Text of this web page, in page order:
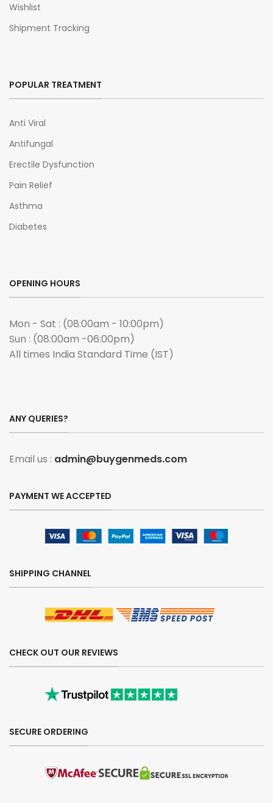
Wishlist
Shipment Tracking
POPULAR TREATMENT
Anti Viral
Antifungal
Erectile Dysfunction
Pain Relief
Asthma
Diabetes
OPENING HOURS
Mon - Sat : (08:00am - 10:00pm)
Sun : (08:00am -06:00pm)
All times India Standard Time (IST)
ANY QUERIES?
Email us : admin@buygenmeds.com
PAYMENT WE ACCEPTED
SHIPPING CHANNEL
CHECK OUT OUR REVIEWS
SECURE ORDERING